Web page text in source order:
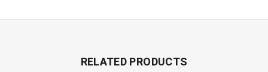
RELATED PRODUCTS